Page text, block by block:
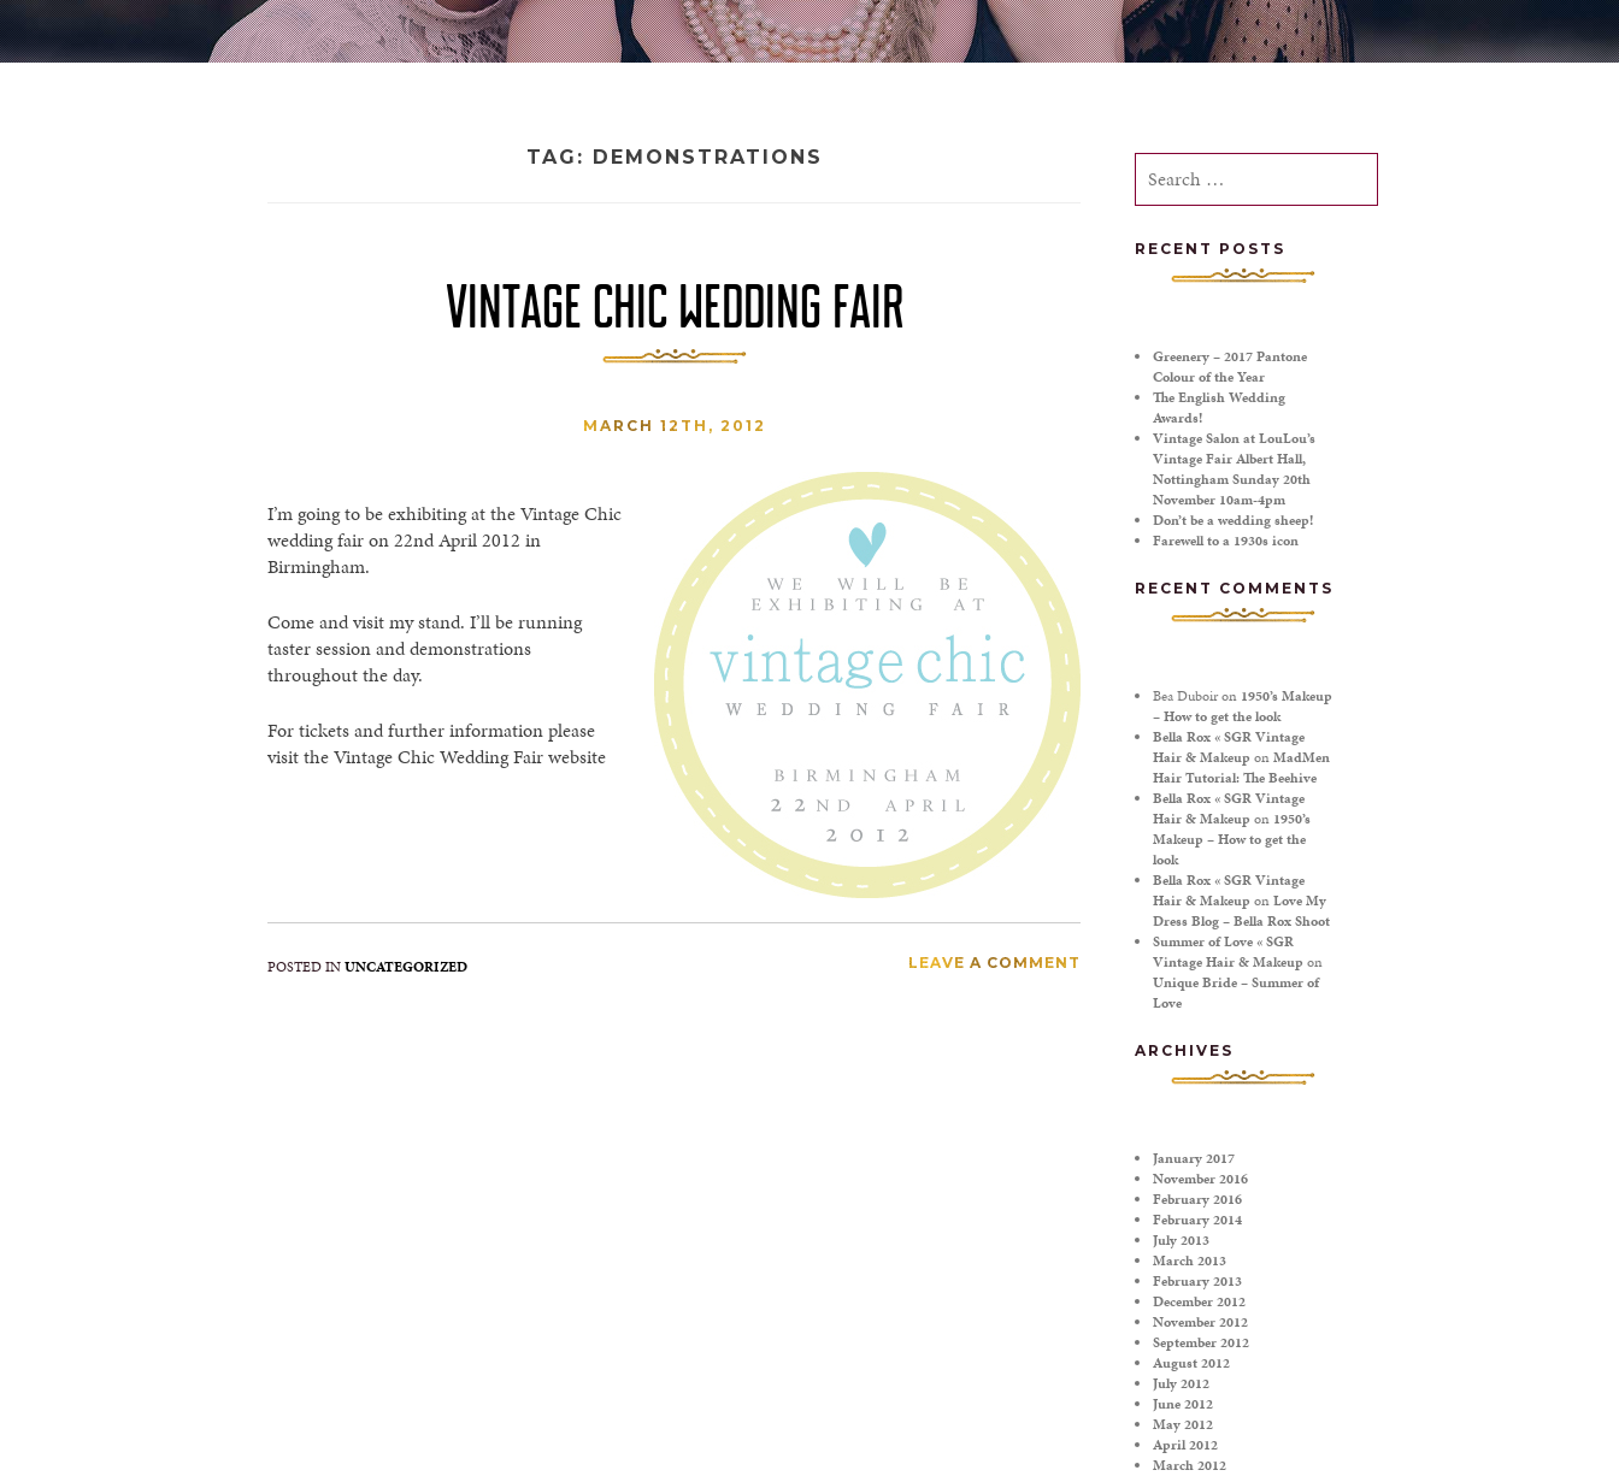
TAG: DEMONSTRATIONS
VINTAGE CHIC WEDDING FAIR
MARCH 12TH, 2012
I’m going to be exhibiting at the Vintage Chic
wedding fair on 22nd April 2012 in
Birmingham.
Come and visit my stand. I’ll be running
taster session and demonstrations
throughout the day.
For tickets and further information please
visit the Vintage Chic Wedding Fair website
POSTED INUNCATEGORIZED LEAVE A COMMENT
Search
for:
RECENT POSTS
Greenery – 2017 Pantone
Colour of the Year
The English Wedding
Awards!
Vintage Salon at LouLou’s
Vintage Fair Albert Hall,
Nottingham Sunday 20th
November 10am-4pm
Don’t be a wedding sheep!
Farewell to a 1930s icon
RECENT COMMENTS
Bea Duboiron 1950’s Makeup
– How to get the look
Bella Rox « SGR Vintage
Hair & Makeup onMadMen
Hair Tutorial: The Beehive
Bella Rox « SGR Vintage
Hair & Makeup on 1950’s
Makeup – How to get the
look
Bella Rox « SGR Vintage
Hair & Makeup onLove My
Dress Blog – Bella Rox Shoot
Summer of Love « SGR
Vintage Hair & Makeup on
Unique Bride – Summer of
Love
ARCHIVES
January 2017
November 2016
February 2016
February 2014
July 2013
March 2013
February 2013
December 2012
November 2012
September 2012
August 2012
July 2012
June 2012
May 2012
April 2012
March 2012